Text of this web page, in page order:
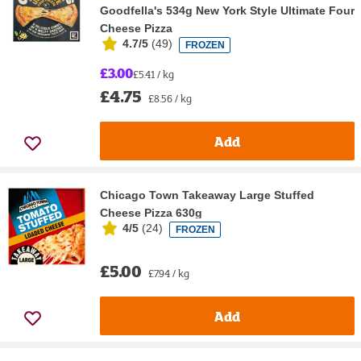
Goodfella's 534g New York Style Ultimate Four
Cheese Pizza
4.7/5 (49) FROZEN
£3.00£5.41 / kg
£4.75 £8.56 / kg
Add
Chicago Town Takeaway Large Stuffed
Cheese Pizza 630g
4/5 (24) FROZEN
£5.00 £7.94 / kg
Add